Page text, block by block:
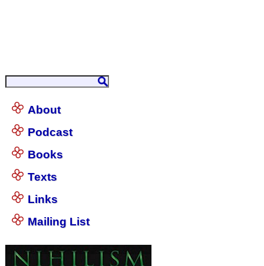
About
Podcast
Books
Texts
Links
Mailing List